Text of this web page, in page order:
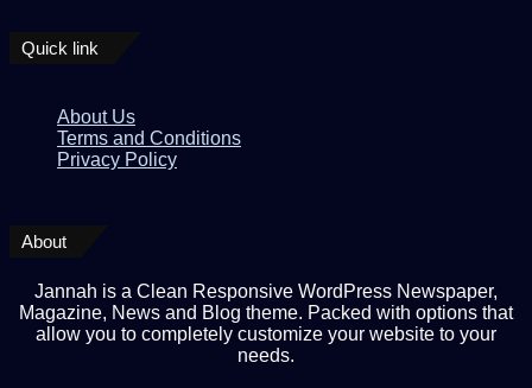
Quick link
About Us
Terms and Conditions
Privacy Policy
About
Jannah is a Clean Responsive WordPress Newspaper,
Magazine, News and Blog theme. Packed with options that
allow you to completely customize your website to your
needs.